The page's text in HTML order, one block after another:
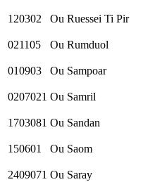
120302 Ou Ruessei Ti Pir
021105 Ou Rumduol
010903 Ou Sampoar
0207021 Ou Samril
1703081 Ou Sandan
150601 Ou Saom
2409071 Ou Saray